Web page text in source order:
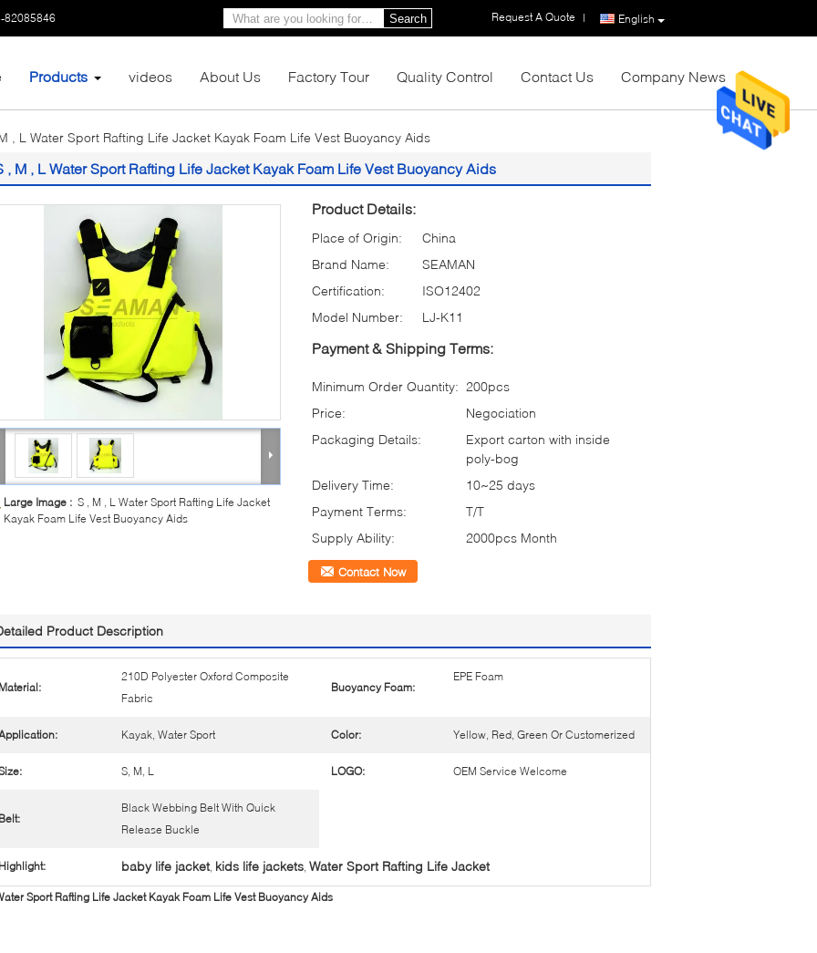
82085846 English
Request A Quote |
Search
Products videos About Us Factory Tour Quality Control Contact Us Company News
, L Water Sport Rafting Life Jacket Kayak Foam Life Vest Buoyancy Aids
, M , L Water Sport Rafting Life Jacket Kayak Foam Life Vest Buoyancy Aids
Large Image : S , M , L Water Sport Rafting Life Jacket
Kayak Foam Life Vest Buoyancy Aids
Product Details:
Place of Origin:
China
Brand Name:
SEAMAN
Certification:
ISO12402
Model Number:
LJ-K11
Payment & Shipping Terms:
Minimum Order Quantity: 200pcs
Price:
Negociation
Packaging Details:
Export carton with inside
poly-bog
Delivery Time:
10~25 days
Payment Terms:
T/T
Supply Ability:
2000pcs Month
Contact Now
Product Description
Material:
210D Polyester Oxford Composite
Fabric
Buoyancy Foam:
EPE Foam
Kayak, Water Sport Color: Yellow, Red, Green Or Customerized
S, M, L LOGO: OEM Service Welcome
Belt:
Black Webbing Belt With Quick
Release Buckle
Highlight: baby life jacket, kids life jackets, Water Sport Rafting Life Jacket
Sport Rafting Life Jacket Kayak Foam Life Vest Buoyancy Aids